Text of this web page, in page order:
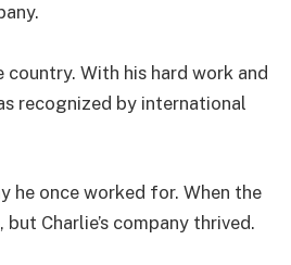
With his hard work and
recognized by international
he once worked for. When the
Charlie’s company thrived.